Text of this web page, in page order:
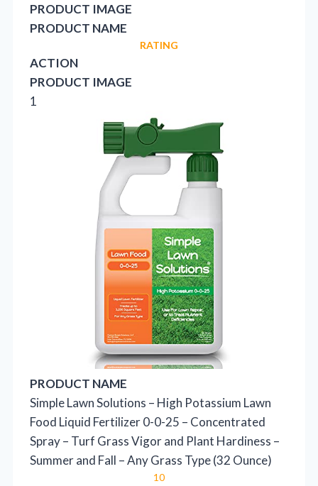
PRODUCT IMAGE
PRODUCT NAME
RATING
ACTION
PRODUCT IMAGE
1
PRODUCT NAME
Simple Lawn Solutions – High Potassium Lawn
Food Liquid Fertilizer 0-0-25 – Concentrated
Spray – Turf Grass Vigor and Plant Hardiness –
Summer and Fall – Any Grass Type (32 Ounce)
10